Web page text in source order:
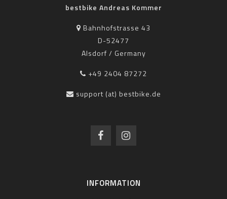
bestbike Andreas Kommer
Bahnhofstrasse 43
D-52477
Alsdorf / Germany
+49 2404 87272
support (at) bestbike.de
INFORMATION